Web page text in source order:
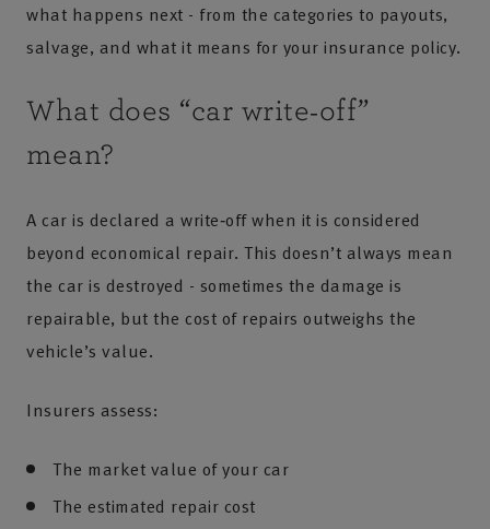
what happens next - from the categories to payouts,
salvage, and what it means for your insurance policy.
What does “car write‑off”
mean?
A car is declared a write‑off when it is considered
beyond economical repair. This doesn’t always mean
the car is destroyed - sometimes the damage is
repairable, but the cost of repairs outweighs the
vehicle’s value.
Insurers assess:
The market value of your car
The estimated repair cost